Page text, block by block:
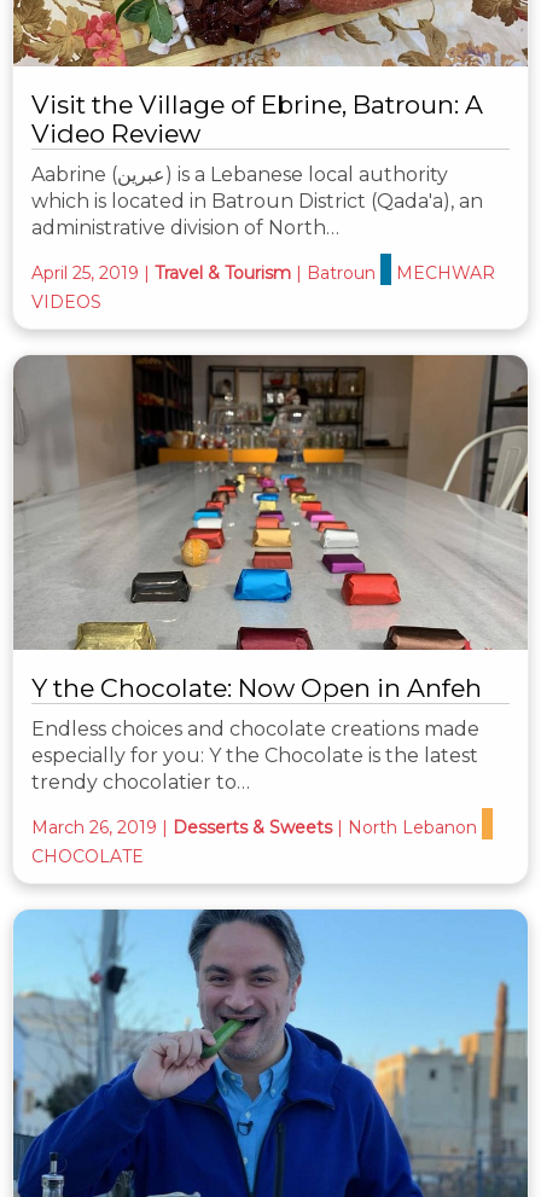
Visit the Village of Ebrine, Batroun: A
Video Review
Aabrine (عبرين) is a Lebanese local authority
which is located in Batroun District (Qada'a), an
administrative division of North…
April 25, 2019 | Travel & Tourism | Batroun
MECHWAR
VIDEOS
Y the Chocolate: Now Open in Anfeh
Endless choices and chocolate creations made
especially for you: Y the Chocolate is the latest
trendy chocolatier to…
March 26, 2019 | Desserts & Sweets | North Lebanon
CHOCOLATE